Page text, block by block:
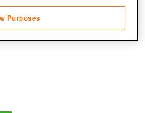
privacy choices
Purposes